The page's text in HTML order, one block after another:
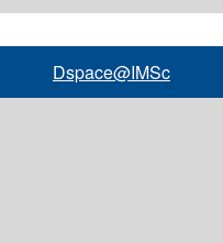
Dspace@IMSc